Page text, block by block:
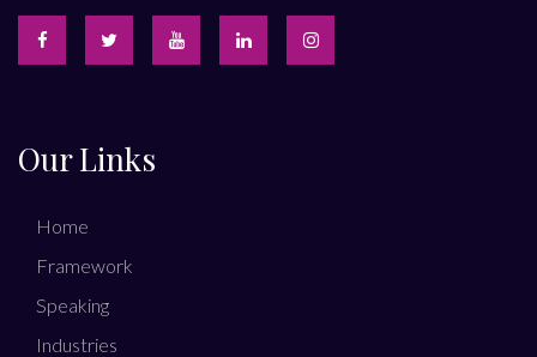
Our Links
Home
Framework
Speaking
Industries